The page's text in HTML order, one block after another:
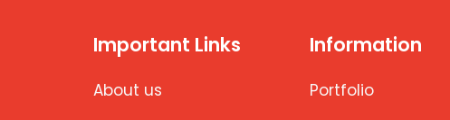
Important Links
About us
Information
Portfolio